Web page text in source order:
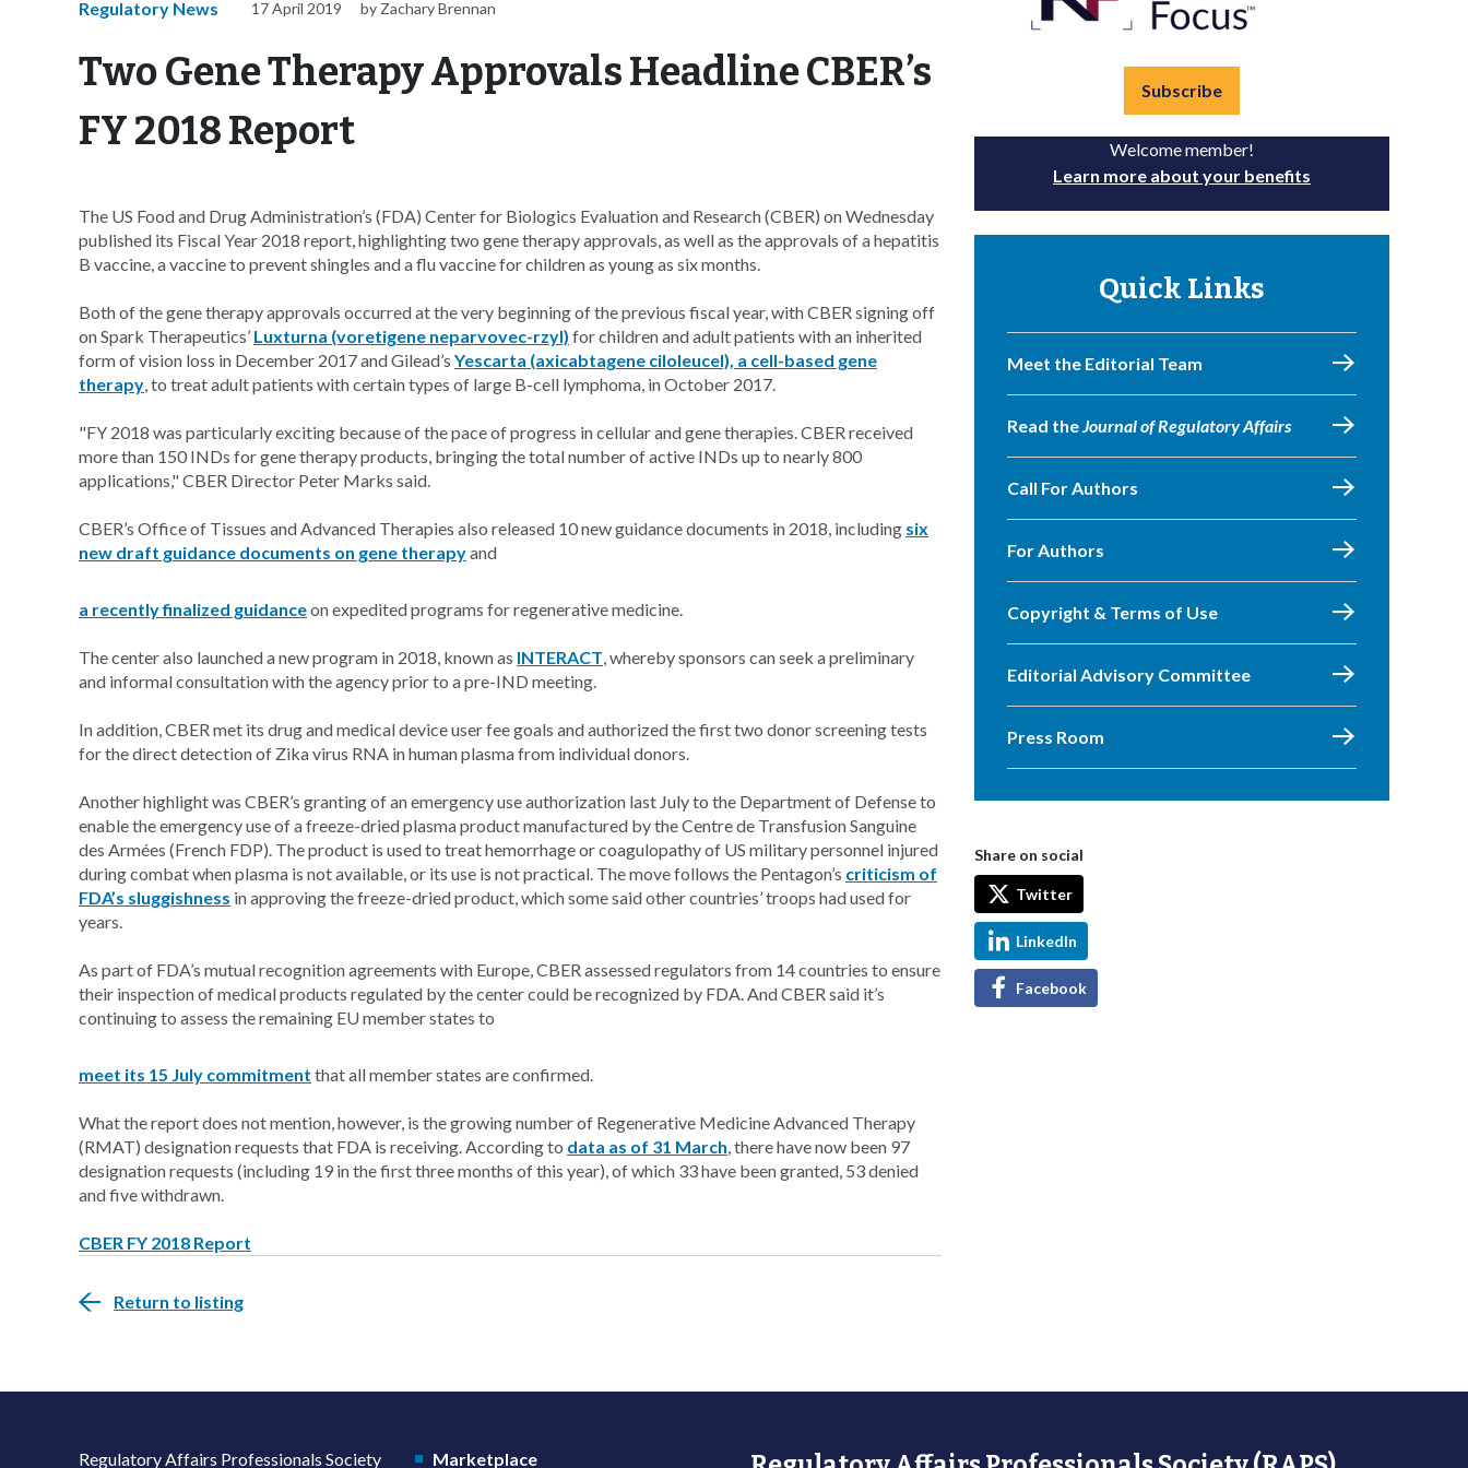
Regulatory News 17 April 2019 by Zachary Brennan
Two Gene Therapy Approvals Headline CBER’s
FY 2018 Report
The US Food and Drug Administration’s (FDA) Center for Biologics Evaluation and Research (CBER) on Wednesday
published its Fiscal Year 2018 report, highlighting two gene therapy approvals, as well as the approvals of a hepatitis
B vaccine, a vaccine to prevent shingles and a flu vaccine for children as young as six months.
Both of the gene therapy approvals occurred at the very beginning of the previous fiscal year, with CBER signing off
on Spark Therapeutics’ Luxturna (voretigene neparvovec-rzyl) for children and adult patients with an inherited
form of vision loss in December 2017 and Gilead’s Yescarta (axicabtagene ciloleucel), a cell-based gene
therapy, to treat adult patients with certain types of large B-cell lymphoma, in October 2017.
"FY 2018 was particularly exciting because of the pace of progress in cellular and gene therapies. CBER received
more than 150 INDs for gene therapy products, bringing the total number of active INDs up to nearly 800
applications," CBER Director Peter Marks said.
CBER’s Office of Tissues and Advanced Therapies also released 10 new guidance documents in 2018, including six
new draft guidance documents on gene therapyand
a recently finalized guidanceon expedited programs for regenerative medicine.
The center also launched a new program in 2018, known as INTERACT, whereby sponsors can seek a preliminary
and informal consultation with the agency prior to a pre-IND meeting.
In addition, CBER met its drug and medical device user fee goals and authorized the first two donor screening tests
for the direct detection of Zika virus RNA in human plasma from individual donors.
Another highlight was CBER’s granting of an emergency use authorization last July to the Department of Defense to
enable the emergency use of a freeze-dried plasma product manufactured by the Centre de Transfusion Sanguine
des Armées (French FDP). The product is used to treat hemorrhage or coagulopathy of US military personnel injured
during combat when plasma is not available, or its use is not practical. The move follows the Pentagon’s criticism of
FDA’s sluggishness in approving the freeze-dried product, which some said other countries’ troops had used for
years.
As part of FDA’s mutual recognition agreements with Europe, CBER assessed regulators from 14 countries to ensure
their inspection of medical products regulated by the center could be recognized by FDA. And CBER said it’s
continuing to assess the remaining EU member states to
meet its 15 July commitment that all member states are confirmed.
What the report does not mention, however, is the growing number of Regenerative Medicine Advanced Therapy
(RMAT) designation requests that FDA is receiving. According to data as of 31 March, there have now been 97
designation requests (including 19 in the first three months of this year), of which 33 have been granted, 53 denied
and five withdrawn.
CBER FY 2018 Report
Return to listing
Subscribe
Welcome member!
Learn more about your benefits
Quick Links
Meet the Editorial Team
Read theJournal of Regulatory Affairs
Call For Authors
For Authors
Copyright & Terms of Use
Editorial Advisory Committee
Press Room
Share on social
Twitter
LinkedIn
Facebook
Regulatory Affairs Professionals Society Marketplace